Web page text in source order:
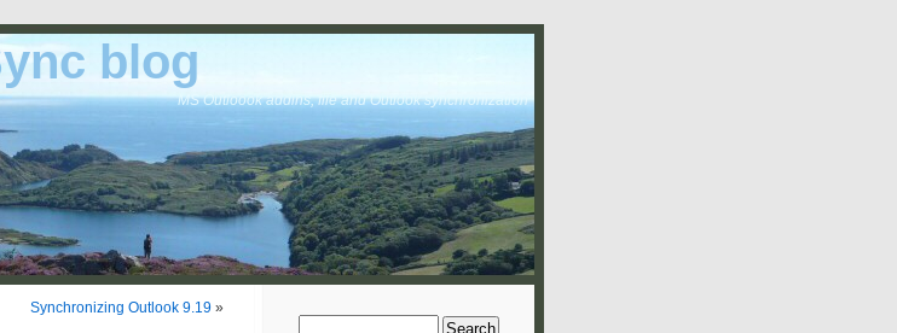
blog
MS Outloook addins, file and Outlook synchronization
Synchronizing Outlook 9.19 »